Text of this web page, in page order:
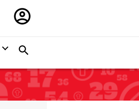
Register/Sign
in